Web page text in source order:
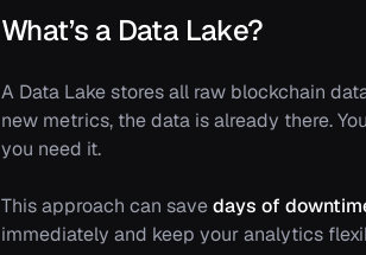
What’s a Data Lake?
A Data Lake stores all raw blockchain
new metrics, the data is already there.
you need it.
This approach can savedays of
immediately and keep your analytics